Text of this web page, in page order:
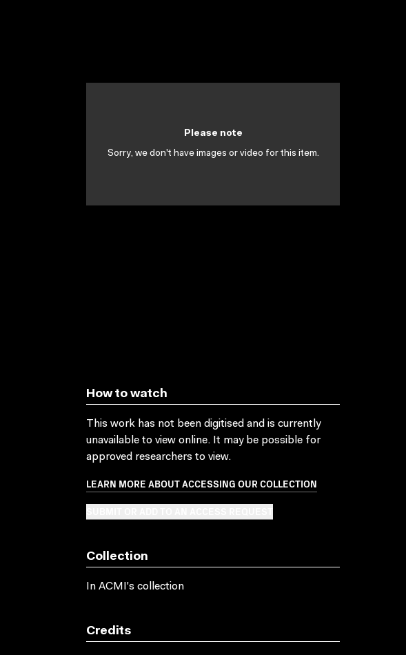
Please note
Sorry, we don't have images or video for this item.
How to watch
This work has not been digitised and is currently
unavailable to view online. It may be possible for
approved researchers to view.
LEARN MORE ABOUT ACCESSING OUR COLLECTION
Collection
In ACMI's collection
Credits